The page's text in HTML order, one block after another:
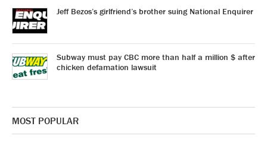
Jeff Bezos’s girlfriend’s brother suing National Enquirer
Subway must pay CBC more than half a million $ after
chicken defamation lawsuit
MOST POPULAR